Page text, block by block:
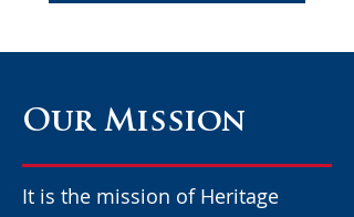
Our Mission
It is the mission of Heritage